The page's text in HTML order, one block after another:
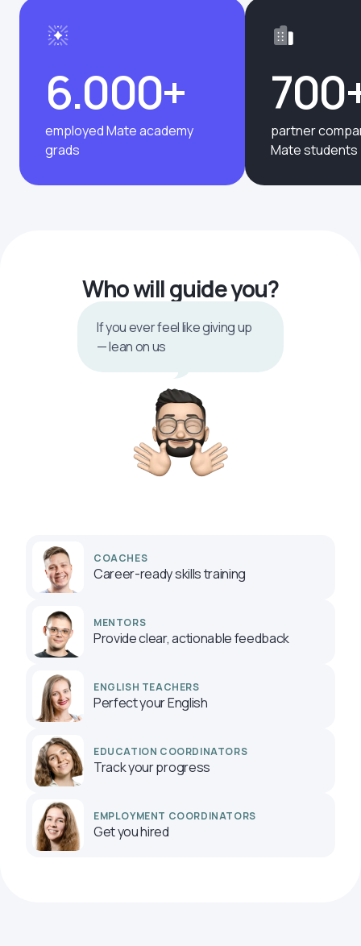
6.000+
employed Mate academy
grads
partner
Mate students
Who will guide you?
If you ever feel like giving up
— lean on us
COACHES
Career-ready skills training
MENTORS
Provide clear, actionable feedback
ENGLISH TEACHERS
Perfect your English
EDUCATION COORDINATORS
Track your progress
EMPLOYMENT COORDINATORS
Get you hired